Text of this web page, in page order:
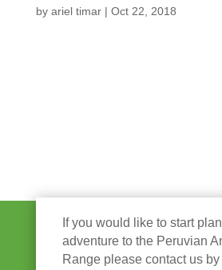
by ariel timar| Oct 22, 2018
If you would like to start
adventure to the Peruvian
Range please contact us